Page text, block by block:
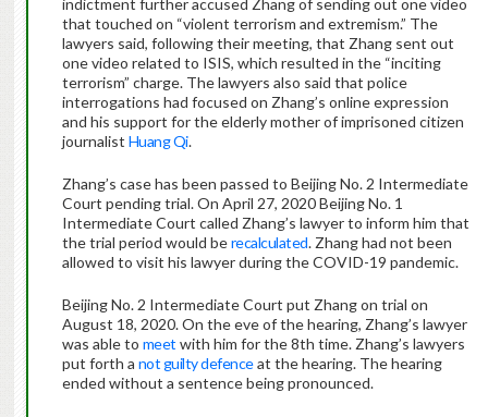
indictment further accused Zhang of sending out one video
that touched on “violent terrorism and extremism.” The
lawyers said, following their meeting, that Zhang sent out
one video related to ISIS, which resulted in the “inciting
terrorism” charge. The lawyers also said that police
interrogations had focused on Zhang’s online expression
and his support for the elderly mother of imprisoned citizen
journalist Huang Qi.
Zhang’s case has been passed to Beijing No. 2 Intermediate
Court pending trial. On April 27, 2020 Beijing No. 1
Intermediate Court called Zhang’s lawyer to inform him that
the trial period would berecalculated. Zhang had not been
allowed to visit his lawyer during the COVID-19 pandemic.
Beijing No. 2 Intermediate Court put Zhang on trial on
August 18, 2020. On the eve of the hearing, Zhang’s lawyer
was able to meet with him for the 8th time. Zhang’s lawyers
put forth a not guilty defenceat the hearing. The hearing
ended without a sentence being pronounced.